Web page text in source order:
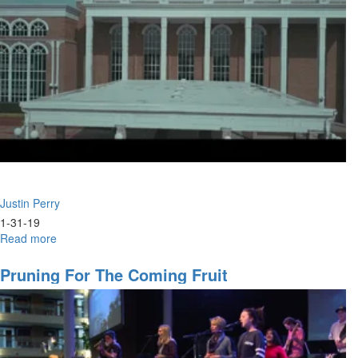
Justin Perry
1-31-19
Read more
Prophets
&
Wild
Geese
Intercessors
Pruning For The Coming Fruit